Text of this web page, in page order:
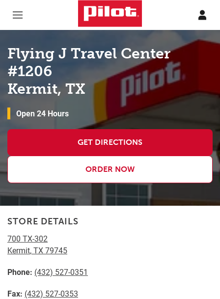
Flying J Travel Center
#1206
Kermit, TX
Open 24 Hours
GET DIRECTIONS
ORDER NOW
STORE DETAILS
700 TX-302
Kermit,TX79745
Phone: (432) 527-0351
Fax: (432) 527-0353